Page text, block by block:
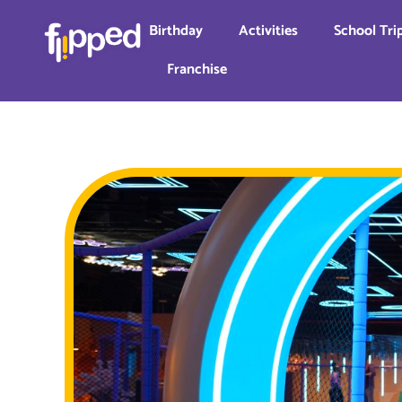
Birthday Activities School
Franchise